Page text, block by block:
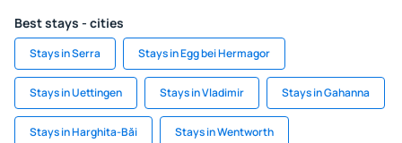
Best stays - cities
Stays in Serra Stays in Egg bei Hermagor
Stays in Uettingen Stays in Vladimir Stays in Gahanna
Stays in Harghita-Băi Stays in Wentworth